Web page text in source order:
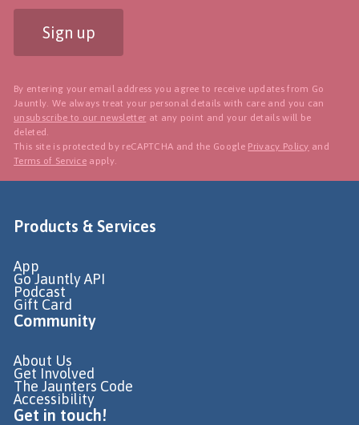
Sign up
By entering your email address you agree to receive updates from Go
Jauntly. We always treat your personal details with care and you can
unsubscribe to our newsletter at any point and your details will be
deleted.
This site is protected by reCAPTCHA and the Google Privacy Policy and
Terms of Service apply.
Products & Services
App
Go Jauntly API
Podcast
Gift Card
Community
About Us
Get Involved
The Jaunters Code
Accessibility
Get in touch!